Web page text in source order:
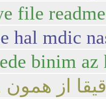
file
hal mdic
binim az